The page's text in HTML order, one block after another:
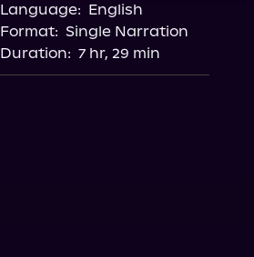
Language: English
Format: Single Narration
Duration: 7 hr, 29 min